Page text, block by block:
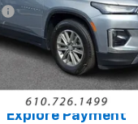
Call Us
Explore Payment